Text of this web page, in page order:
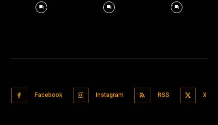
Facebook Instagram RSS X